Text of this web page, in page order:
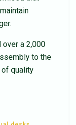
over a 2,000
to the
of quality